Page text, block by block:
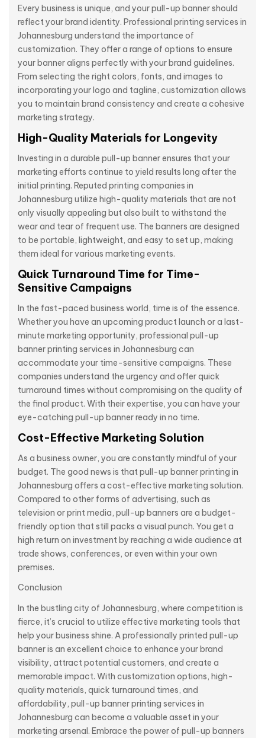
Every business is unique, and your pull-up banner should
reflect your brand identity. Professional printing services in
Johannesburg understand the importance of
customization. They offer a range of options to ensure
your banner aligns perfectly with your brand guidelines.
From selecting the right colors, fonts, and images to
incorporating your logo and tagline, customization allows
you to maintain brand consistency and create a cohesive
marketing strategy.
High-Quality Materials for Longevity
Investing in a durable pull-up banner ensures that your
marketing efforts continue to yield results long after the
initial printing. Reputed printing companies in
Johannesburg utilize high-quality materials that are not
only visually appealing but also built to withstand the
wear and tear of frequent use. The banners are designed
to be portable, lightweight, and easy to set up, making
them ideal for various marketing events.
Quick Turnaround Time for Time-
Sensitive Campaigns
In the fast-paced business world, time is of the essence.
Whether you have an upcoming product launch or a last-
minute marketing opportunity, professional pull-up
banner printing services in Johannesburg can
accommodate your time-sensitive campaigns. These
companies understand the urgency and offer quick
turnaround times without compromising on the quality of
the final product. With their expertise, you can have your
eye-catching pull-up banner ready in no time.
Cost-Effective Marketing Solution
As a business owner, you are constantly mindful of your
budget. The good news is that pull-up banner printing in
Johannesburg offers a cost-effective marketing solution.
Compared to other forms of advertising, such as
television or print media, pull-up banners are a budget-
friendly option that still packs a visual punch. You get a
high return on investment by reaching a wide audience at
trade shows, conferences, or even within your own
premises.
Conclusion
In the bustling city of Johannesburg, where competition is
fierce, it’s crucial to utilize effective marketing tools that
help your business shine. A professionally printed pull-up
banner is an excellent choice to enhance your brand
visibility, attract potential customers, and create a
memorable impact. With customization options, high-
quality materials, quick turnaround times, and
affordability, pull-up banner printing services in
Johannesburg can become a valuable asset in your
marketing arsenal. Embrace the power of pull-up banners